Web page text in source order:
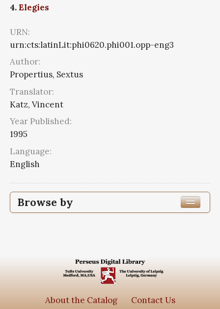
4.Elegies
URN:
urn:cts:latinLit:phi0620.phi001.opp-eng3
Author:
Propertius, Sextus
Translator:
Katz, Vincent
Year Published:
1995
Language:
English
Browse by
Sun & Moon classics
About the Catalog
Contact Us